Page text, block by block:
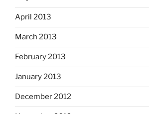
April 2013
March 2013
February 2013
January 2013
December 2012